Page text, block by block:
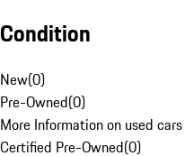
Condition
New(0)
Pre-Owned(0)
More Information on used
Certified Pre-Owned(0)